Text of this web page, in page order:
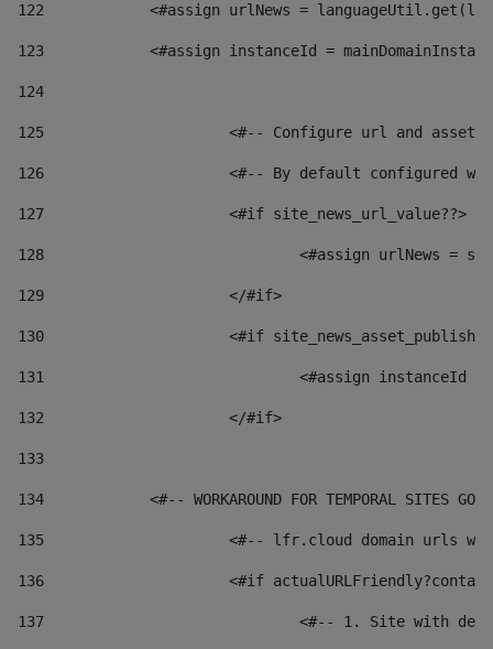
122
<#assign urlNews =
123
<#assign instanceId =
124
125 <#-- Configure url and asset
126 <#-- By default configured
127
			<#if site_news_url_value??>
128
129
			</#if>
130
<#if
131
132
			</#if>
133
134
<#-- WORKAROUND FOR TEMPORAL SITES GO
135
<#-- lfr.cloud domain urls
136
<#if
137
<#-- 1. Site with